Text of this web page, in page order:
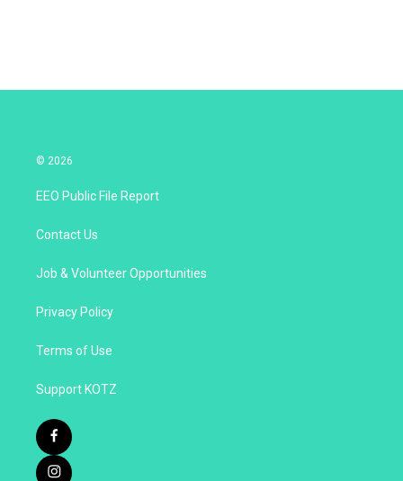
© 2026
EEO Public File Report
Contact Us
Job & Volunteer Opportunities
Privacy Policy
Terms of Use
Support KOTZ